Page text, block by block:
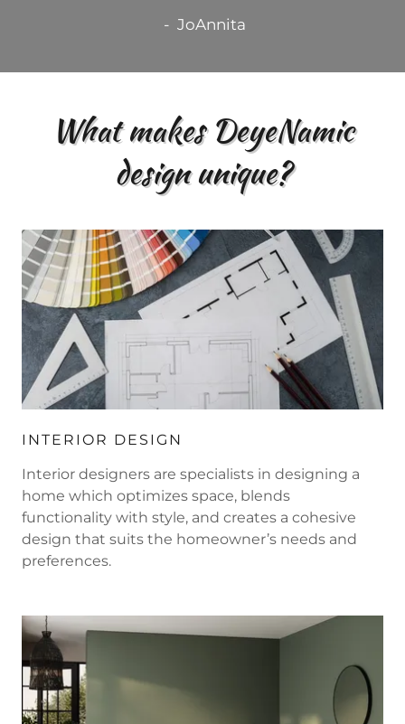
- JoAnnita
What makes DeyeNamic
design unique?
INTERIOR DESIGN
Interior designers are specialists in designing a
home which optimizes space, blends
functionality with style, and creates a cohesive
design that suits the homeowner’s needs and
preferences.